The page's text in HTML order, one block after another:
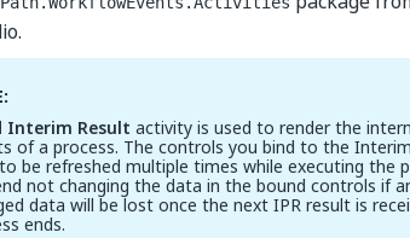
Interim Result activity is used to render the
of a process. The controls you bind to the
be refreshed multiple times while executing the
not changing the data in the bound controls if
data will be lost once the next IPR result is
ends.